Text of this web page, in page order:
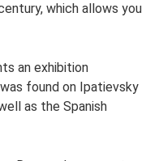
which allows you
an exhibition
found on Ipatievsky
as the Spanish